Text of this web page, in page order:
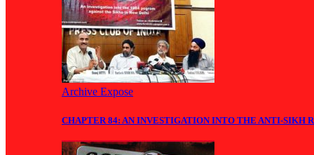
Archive Expose
CHAPTER 84: AN INVESTIGATION INTO THE ANTI-SIKH